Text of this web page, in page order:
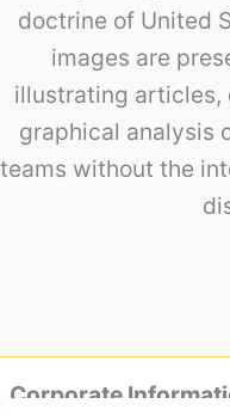
doctrine of United
images are
illustrating articles,
graphical analysis
teams without the
Corporate